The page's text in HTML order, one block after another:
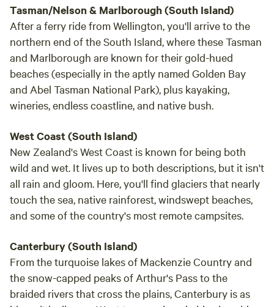
Tasman/Nelson & Marlborough (South Island)
After a ferry ride from Wellington, you'll arrive to the
northern end of the South Island, where these Tasman
and Marlborough are known for their gold-hued
beaches (especially in the aptly named Golden Bay
and Abel Tasman National Park), plus kayaking,
wineries, endless coastline, and native bush.
West Coast (South Island)
New Zealand's West Coast is known for being both
wild and wet. It lives up to both descriptions, but it isn't
all rain and gloom. Here, you'll find glaciers that nearly
touch the sea, native rainforest, windswept beaches,
and some of the country's most remote campsites.
Canterbury (South Island)
From the turquoise lakes of Mackenzie Country and
the snow-capped peaks of Arthur's Pass to the
braided rivers that cross the plains, Canterbury is as